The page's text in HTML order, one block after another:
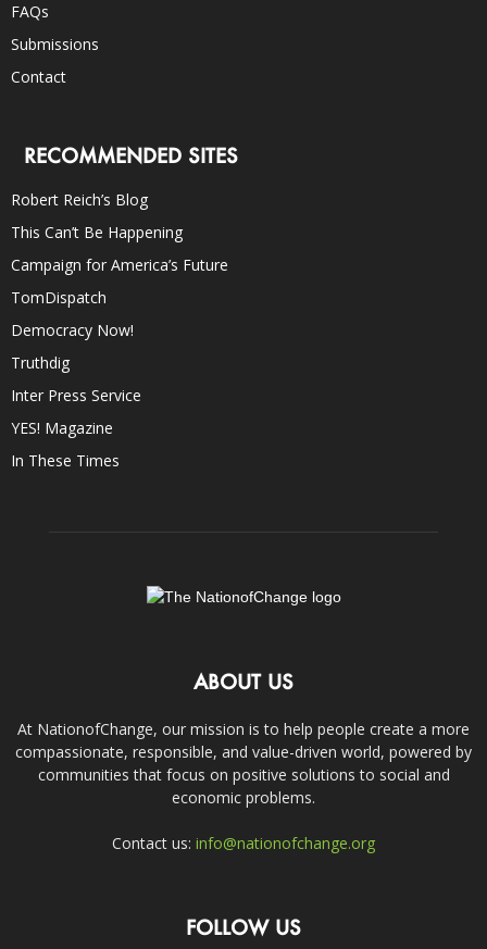
FAQs
Submissions
Contact
RECOMMENDED SITES
Robert Reich’s Blog
This Can’t Be Happening
Campaign for America’s Future
TomDispatch
Democracy Now!
Truthdig
Inter Press Service
YES! Magazine
In These Times
ABOUT US
At NationofChange, our mission is to help people create a more
compassionate, responsible, and value-driven world, powered by
communities that focus on positive solutions to social and
economic problems.
Contact us: info@nationofchange.org
FOLLOW US